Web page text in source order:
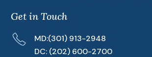
Get in Touch
MD:(301) 913-2948
DC: (202) 600-2700